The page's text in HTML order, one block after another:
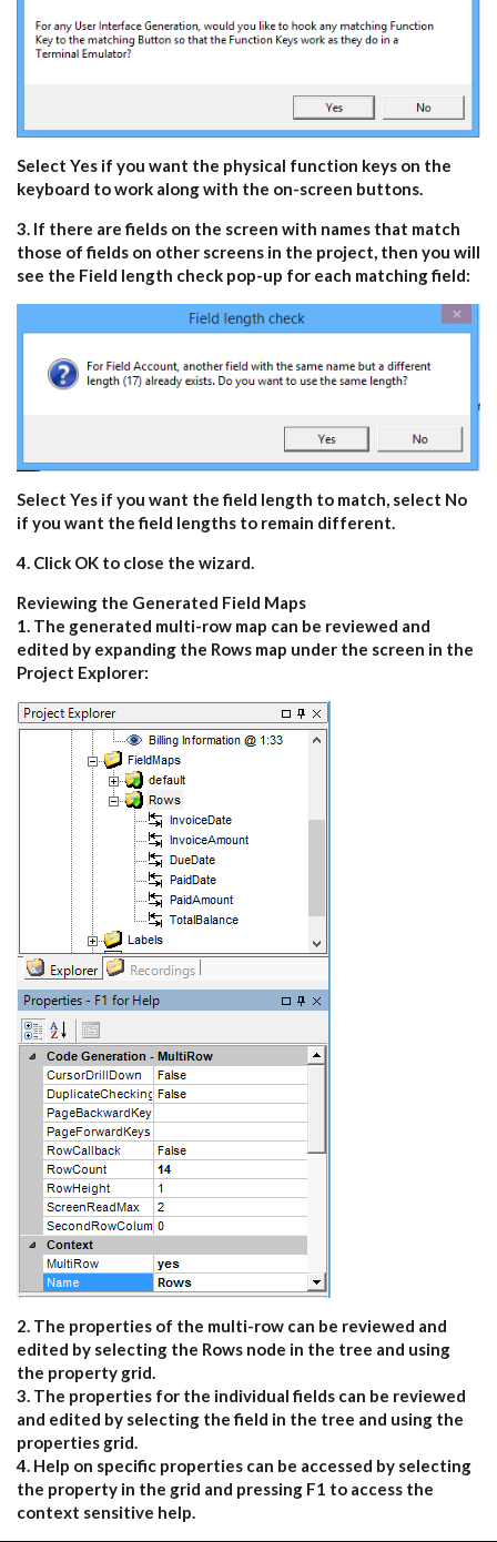
Select Yes if you want the physical function keys on the
keyboard to work along with the on-screen buttons.
3. If there are fields on the screen with names that match
those of fields on other screens in the project, then you will
see the Field length check pop-up for each matching field:
Select Yes if you want the field length to match, select No
if you want the field lengths to remain different.
4. Click OK to close the wizard.
Reviewing the Generated Field Maps
1. The generated multi-row map can be reviewed and
edited by expanding the Rows map under the screen in the
Project Explorer:
2. The properties of the multi-row can be reviewed and
edited by selecting the Rows node in the tree and using
the property grid.
3. The properties for the individual fields can be reviewed
and edited by selecting the field in the tree and using the
properties grid.
4. Help on specific properties can be accessed by selecting
the property in the grid and pressing F1 to access the
context sensitive help.